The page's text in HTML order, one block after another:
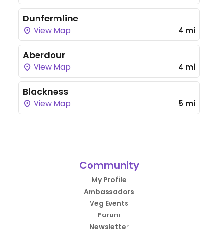
Dunfermline
View Map 4 mi
Aberdour
View Map 4 mi
Blackness
View Map 5 mi
Community
My Profile
Ambassadors
Veg Events
Forum
Newsletter